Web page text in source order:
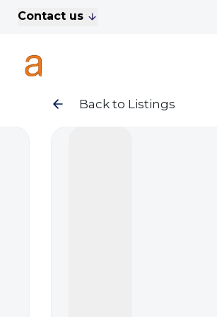
Contact us
Golf Lets
Back to Listings